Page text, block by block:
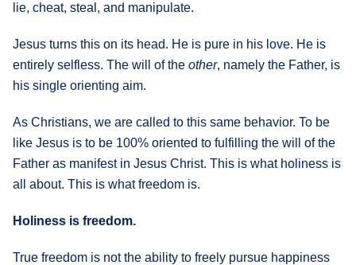
lie, cheat, steal, and manipulate.
Jesus turns this on its head. He is pure in his love. He is
entirely selfless. The will of the other, namely the Father, is
his single orienting aim.
As Christians, we are called to this same behavior. To be
like Jesus is to be 100% oriented to fulfilling the will of the
Father as manifest in Jesus Christ. This is what holiness is
all about. This is what freedom is.
Holiness is freedom.
True freedom is not the ability to freely pursue happiness